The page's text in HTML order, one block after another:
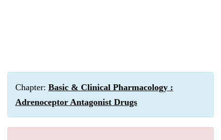
Chapter: Basic & Clinical Pharmacology :
Adrenoceptor Antagonist Drugs